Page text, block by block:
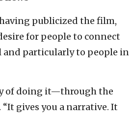
publicized the film,
for people to connect
and particularly to people in
of doing it—through the
“It gives you a narrative. It